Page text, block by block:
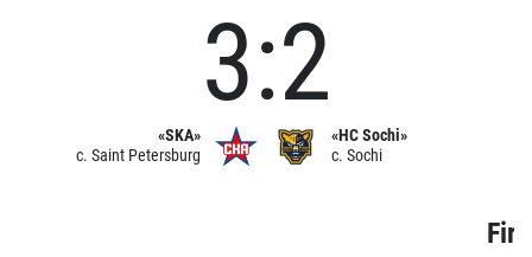
«SKA»
c. Saint Petersburg
3:2
«HC Sochi»
c. Sochi